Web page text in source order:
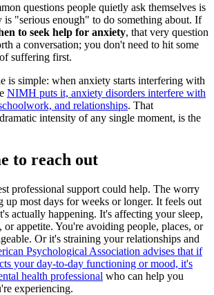
questions people quietly ask themselves is
is "serious enough" to do something about. If
to seek help for anxiety, that very question
a conversation; you don't need to hit some
suffering first.
is simple: when anxiety starts interfering with
NIMH puts it, anxiety disorders interfere with
and relationships. That
intensity of any single moment, is the
to reach out
professional support could help. The worry
up most days for weeks or longer. It feels out
actually happening. It's affecting your sleep,
or appetite. You're avoiding people, places, or
Or it's straining your relationships and
Psychological Association advises that if
your day-to-day functioning or mood, it's
health professional who can help you
experiencing.